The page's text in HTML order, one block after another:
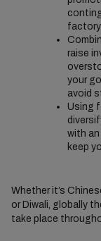
raise
your
avoid
Using
with
keep
Whether it’s
or Diwali, globally
take place